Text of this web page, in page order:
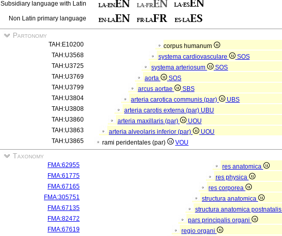
Subsidiary language with Latin
Non Latin primary language
Partonomy
TAH:E10200
corpus humanum
TAH:U3568
systema cardiovasculare
SOS
TAH:U3725
systema arteriosum
SOS
TAH:U3769
aorta
SOS
TAH:U3799
arcus aortae
SBS
TAH:U3804
arteria carotica communis (par)
UBS
TAH:U3808
arteria carotis externa (par) UBU
TAH:U3860
arteria maxillaris (par)
UOU
TAH:U3863
arteria alveolaris inferior (par)
UOU
TAH:U3865
rami peridentales (par) VOU
Taxonomy
FMA:62955
res anatomica
FMA:61775
res physica
FMA:67165
res corporea
FMA:305751
structura anatomica
FMA:67135
structura anatomica postnatalis
FMA:82472
pars principalis organi
FMA:67619
regio organi